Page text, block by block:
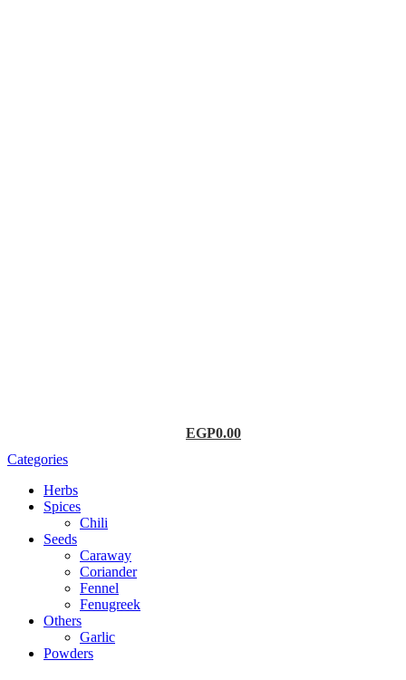
EGP0.00
Categories
Herbs
Spices
Chili
Seeds
Caraway
Coriander
Fennel
Fenugreek
Others
Garlic
Powders